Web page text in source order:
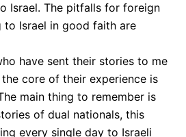
Israel. The pitfalls for foreign
to Israel in good faith are
have sent their stories to me
core of their experience is
main thing to remember is
of dual nationals, this
every single day to Israeli